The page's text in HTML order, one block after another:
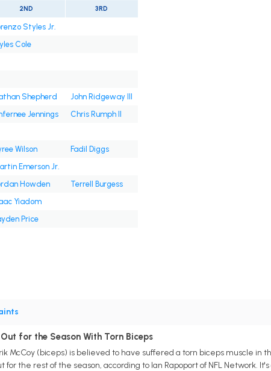
2ND 3RD
Styles Jr.
Cole
Shepherd
John Ridgeway III
Jennings
Chris Rumph II
Wilson
Fadil Diggs
Emerson Jr.
Howden
Terrell Burgess
Yiadom
Price
for the Season With Torn Biceps
McCoy (biceps) is believed to have suffered a torn biceps muscle in
for the rest of the season, according to Ian Rapoport of NFL Network.